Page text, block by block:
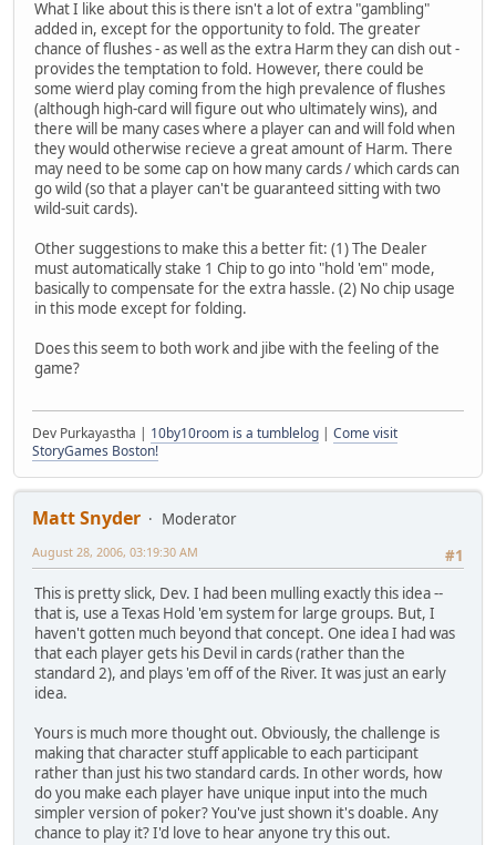
What I like about this is there isn't a lot of extra "gambling"
added in, except for the opportunity to fold. The greater
chance of flushes - as well as the extra Harm they can dish out -
provides the temptation to fold. However, there could be
some wierd play coming from the high prevalence of flushes
(although high-card will figure out who ultimately wins), and
there will be many cases where a player can and will fold when
they would otherwise recieve a great amount of Harm. There
may need to be some cap on how many cards / which cards can
go wild (so that a player can't be guaranteed sitting with two
wild-suit cards).
Other suggestions to make this a better fit: (1) The Dealer
must automatically stake 1 Chip to go into "hold 'em" mode,
basically to compensate for the extra hassle. (2) No chip usage
in this mode except for folding.
Does this seem to both work and jibe with the feeling of the
game?
Dev Purkayastha | 10by10room is a tumblelog | Come visit
StoryGames Boston!
Matt Snyder
Moderator
#1
August 28, 2006, 03:19:30 AM
This is pretty slick, Dev. I had been mulling exactly this idea --
that is, use a Texas Hold 'em system for large groups. But, I
haven't gotten much beyond that concept. One idea I had was
that each player gets his Devil in cards (rather than the
standard 2), and plays 'em off of the River. It was just an early
idea.
Yours is much more thought out. Obviously, the challenge is
making that character stuff applicable to each participant
rather than just his two standard cards. In other words, how
do you make each player have unique input into the much
simpler version of poker? You've just shown it's doable. Any
chance to play it? I'd love to hear anyone try this out.